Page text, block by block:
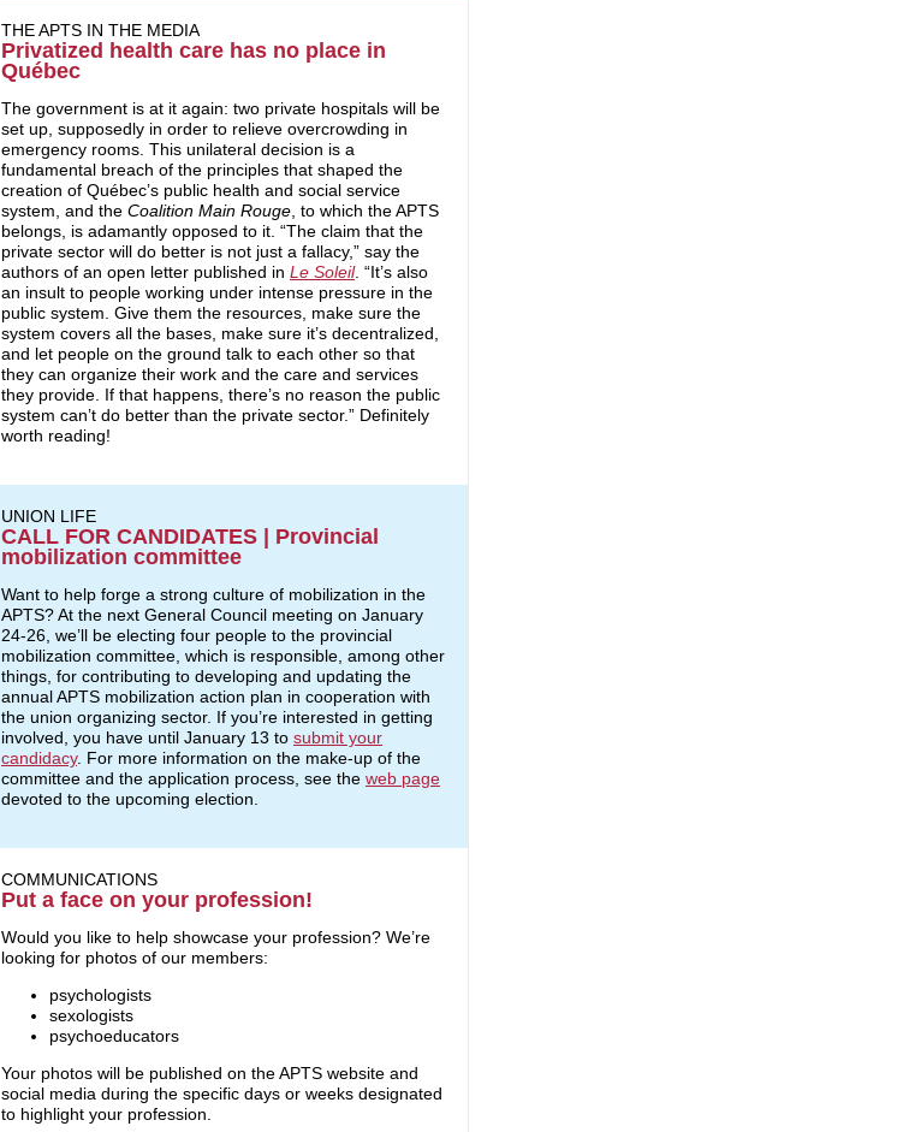
THE APTS IN THE MEDIA
Privatized health care has no place in
Québec
The government is at it again: two private hospitals will be
set up, supposedly in order to relieve overcrowding in
emergency rooms. This unilateral decision is a
fundamental breach of the principles that shaped the
creation of Québec’s public health and social service
system, and the Coalition Main Rouge , to which the APTS
belongs, is adamantly opposed to it. “The claim that the
private sector will do better is not just a fallacy,” say the
authors of an open letter published in Le Soleil. “It’s also
an insult to people working under intense pressure in the
public system. Give them the resources, make sure the
system covers all the bases, make sure it’s decentralized,
and let people on the ground talk to each other so that
they can organize their work and the care and services
they provide. If that happens, there’s no reason the public
system can’t do better than the private sector.” Definitely
worth reading!
UNION LIFE
CALL FOR CANDIDATES | Provincial
mobilization committee
Want to help forge a strong culture of mobilization in the
APTS? At the next General Council meeting on January
24-26, we’ll be electing four people to the provincial
mobilization committee, which is responsible, among other
things, for contributing to developing and updating the
annual APTS mobilization action plan in cooperation with
the union organizing sector. If you’re interested in getting
involved, you have until January 13 to submit your
candidacy. For more information on the make-up of the
committee and the application process, see the web page
devoted to the upcoming election.
COMMUNICATIONS
Put a face on your profession!
Would you like to help showcase your profession? We’re
looking for photos of our members:
psychologists
sexologists
psychoeducators
Your photos will be published on the APTS website and
social media during the specific days or weeks designated
to highlight your profession.